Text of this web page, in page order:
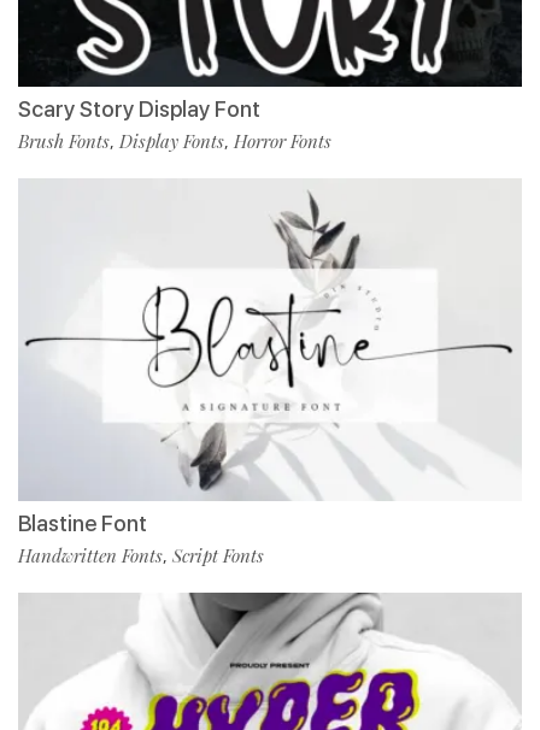
Scary Story Display Font
Brush Fonts, Display Fonts, Horror Fonts
Blastine Font
Handwritten Fonts, Script Fonts